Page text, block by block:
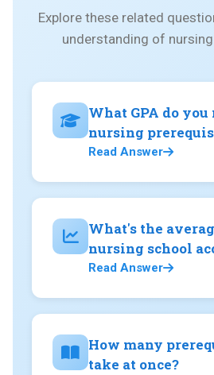
Explore these related
understanding of
What GPA do
nursing
Read Answer
What's the
nursing school
Read Answer
How many
take at once?